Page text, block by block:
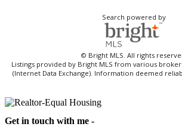
Search powered by
© Bright MLS. All rights
Listings provided by Bright MLS from various
(Internet Data Exchange). Information deemed
Get in touch with me -